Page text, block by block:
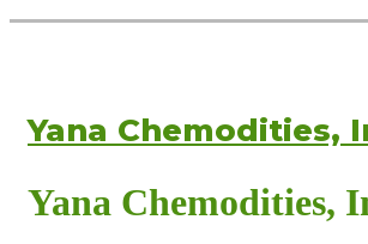
Yana Chemodities,
Yana Chemodities,